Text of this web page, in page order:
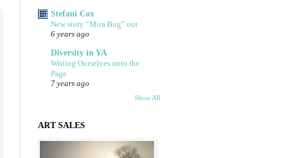
Stefani Cox
New story “Mira Bug” out
6 years ago
Diversity in YA
Writing Ourselves onto the
Page
7 years ago
Show All
ART SALES